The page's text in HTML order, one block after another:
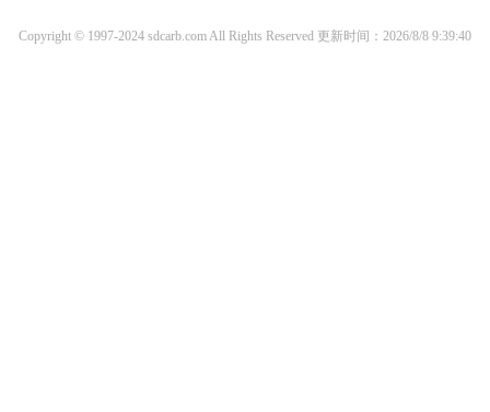
Copyright © 1997-2024 sdcarb.com All Rights Reserved 更新时间：2026/8/8 9:39:40